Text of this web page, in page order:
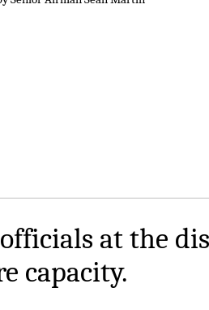
at the
capacity.